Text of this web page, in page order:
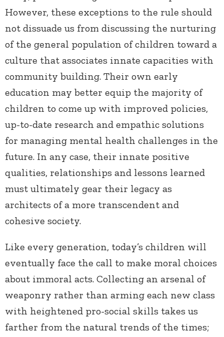
However, these exceptions to the rule should
not dissuade us from discussing the nurturing
of the general population of children toward a
culture that associates innate capacities with
community building. Their own early
education may better equip the majority of
children to come up with improved policies,
up-to-date research and empathic solutions
for managing mental health challenges in the
future. In any case, their innate positive
qualities, relationships and lessons learned
must ultimately gear their legacy as
architects of a more transcendent and
cohesive society.
Like every generation, today’s children will
eventually face the call to make moral choices
about immoral acts. Collecting an arsenal of
weaponry rather than arming each new class
with heightened pro-social skills takes us
farther from the natural trends of the times;